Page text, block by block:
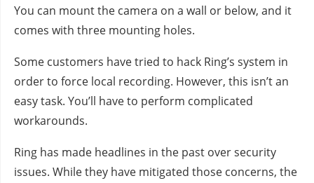
You can mount the camera on a wall or below, and it
comes with three mounting holes.
Some customers have tried to hack Ring’s system in
order to force local recording. However, this isn’t an
easy task. You’ll have to perform complicated
workarounds.
Ring has made headlines in the past over security
issues. While they have mitigated those concerns, the